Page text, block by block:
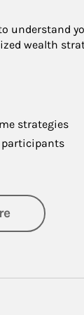
understand
wealth
strategies
participants
about